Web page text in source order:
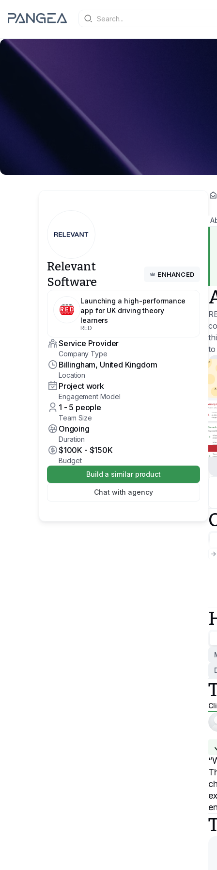
Relevant
Software
ENHANCED
Launching a high-performance
app for UK driving theory
learners
RED
Service Provider
Company Type
Billingham, United Kingdom
Location
Project work
Engagement Model
1 - 5 people
Team Size
Ongoing
Duration
$100K - $150K
Budget
Build a similar product
Chat with agency
to
“